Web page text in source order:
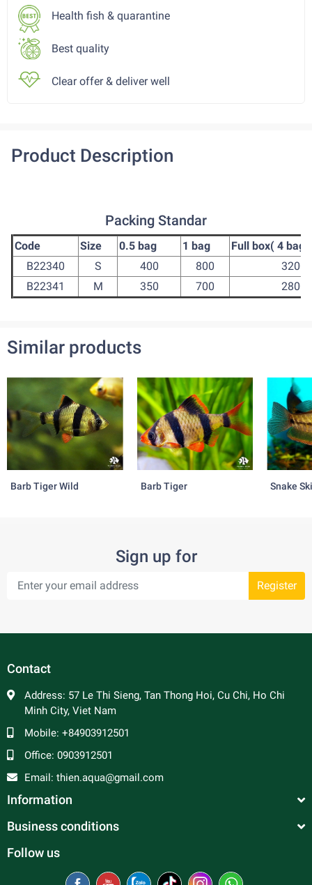
Health fish & quarantine
Best quality
Clear offer & deliver well
Product Description
Packing Standar
Code Size 0.5 bag 1 bag
Full box( 4 bag)
B22340
S 400 800
3200
B22341
M 350 700 2800
Similar products
Barb Tiger Wild Barb Tiger Snake
Sign up for
Register
Contact
Address: 57 Le Thi Sieng, Tan Thong Hoi, Cu Chi, Ho Chi
Minh City, Viet Nam
Mobile: +84903912501
Office: 0903912501
Email: thien.aqua@gmail.com
Information
Business conditions
Follow us